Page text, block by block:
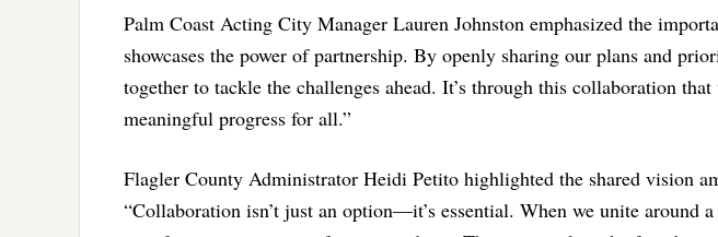
Palm Coast Acting City Manager Lauren Johnston emphasized the
showcases the power of partnership. By openly sharing our plans and
together to tackle the challenges ahead. It’s through this collaboration
meaningful progress for all.”
Flagler County Administrator Heidi Petito highlighted the shared vision
“Collaboration isn’t just an option—it’s essential. When we unite around